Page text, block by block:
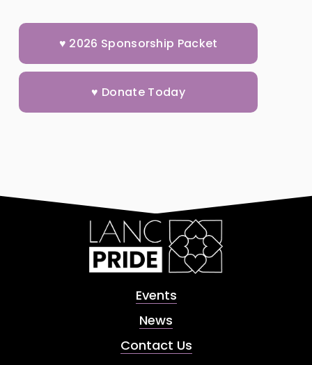
♥ 2026 Sponsorship Packet
♥ Donate Today
Events
News
Contact Us